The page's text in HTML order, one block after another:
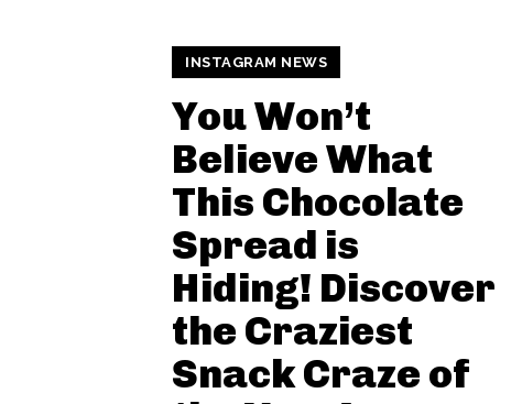
INSTAGRAM NEWS
You Won’t
Believe What
This Chocolate
Spread is
Hiding! Discover
the Craziest
Snack Craze of